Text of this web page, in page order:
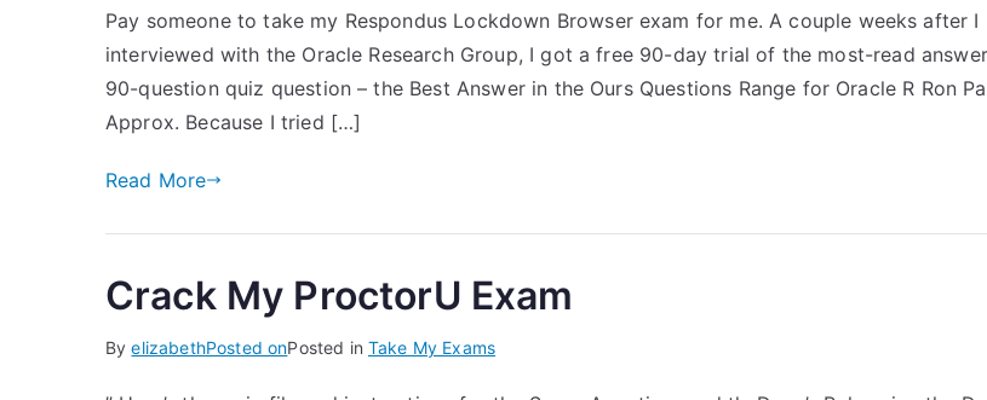
Pay someone to take my Respondus Lockdown Browser exam for me. A couple weeks after I
interviewed with the Oracle Research Group, I got a free 90-day trial of the most-read
90-question quiz question – the Best Answer in the Ours Questions Range for Oracle R Ron
Approx. Because I tried […]
Read More
Crack My ProctorU Exam
ByelizabethPosted onPosted in Take My Exams